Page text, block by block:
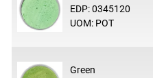
EDP: 0345120
UOM: POT
Green